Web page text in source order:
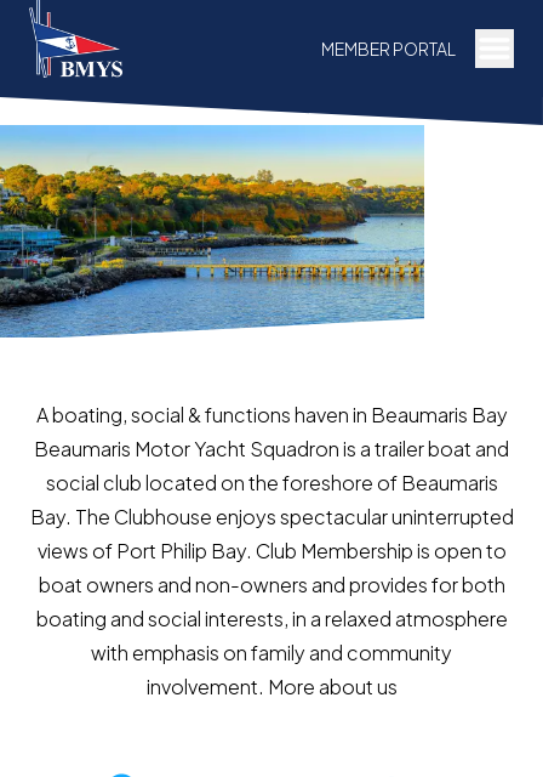
MEMBER PORTAL
A boating, social & functions haven in Beaumaris Bay
Beaumaris Motor Yacht Squadron is a trailer boat and
social club located on the foreshore of Beaumaris
Bay. The Clubhouse enjoys spectacular uninterrupted
views of Port Philip Bay. Club Membership is open to
boat owners and non-owners and provides for both
boating and social interests, in a relaxed atmosphere
with emphasis on family and community
involvement. More about us